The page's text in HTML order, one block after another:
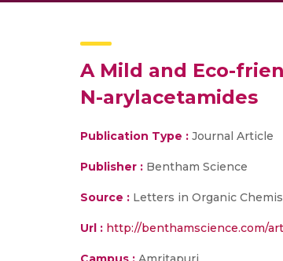
A Mild and Eco-
N-arylacetamides
Publication Type : Journal Article
Publisher : Bentham Science
Source : Letters in Organic
Url : http://benthamscience.com/